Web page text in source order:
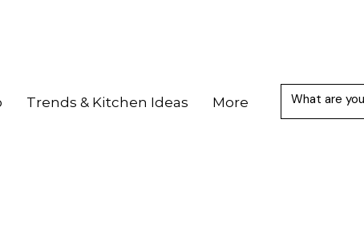
Trends & Kitchen Ideas More